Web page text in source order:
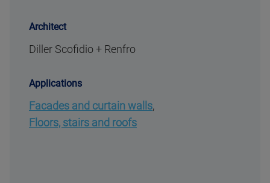
Architect
Diller Scofidio + Renfro
Applications
Facades and curtain walls,
Floors, stairs and roofs